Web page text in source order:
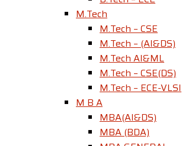
M.Tech
M.Tech – CSE
M.Tech – (AI&DS)
M.Tech AI&ML
M.Tech – CSE(DS)
M.Tech – ECE-VLSI
M B A
MBA(AI&DS)
MBA (BDA)